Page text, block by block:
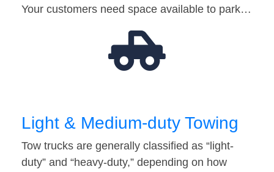
Your customers need space available to park…
Light & Medium-duty Towing
Tow trucks are generally classified as “light-
duty” and “heavy-duty,” depending on how